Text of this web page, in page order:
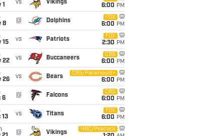
1
vs Vikings
6:00 PM
8
@ Dolphins
FOX
6:00 PM
15
vs Patriots
FOX
2:30 PM
22
vs Buccaneers
CBS
6:00 PM
26
vs Bears
CBS/Paramount+
6:00 PM
6
@ Falcons
CBS
6:00 PM
13
vs Titans
FOX
6:00 PM
@ Vikings
NBC/Peacock